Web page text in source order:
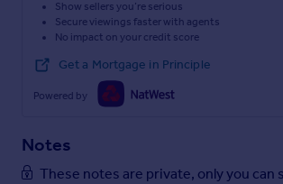
Show sellers you’re serious
Secure viewings faster with agents
No impact on your credit score
Get a Mortgage in Principle
Powered by
Notes
These notes are private, only you can